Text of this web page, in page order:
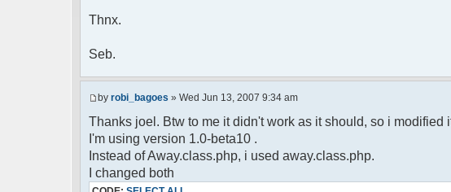
{
$cmdp["recipientid"] = $id;
}
//send message to PMs
{
$cmdp["recipient"] =
$cmdp["recipientid"] = $id;
$cmd->run($xml_reponse, $cmdp);
}
Thnx.
Seb.
by robi_bagoes » Wed Jun 13, 2007 9:34 am
Thanks joel. Btw to me it didn't work as it should, so i modified
I'm using version 1.0-beta10 .
Instead of Away.class.php, i used away.class.php.
I changed both